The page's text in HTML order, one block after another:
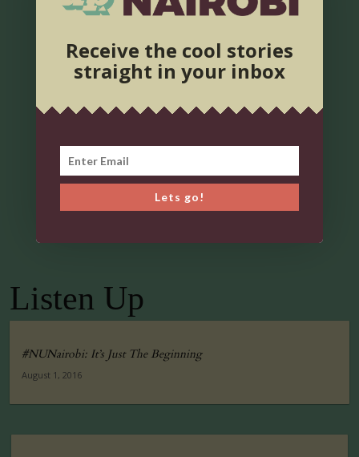
Listen Up
#NUNairobi: It’s Just The Beginning
August 1, 2016
Receive the cool stories
straight in your inbox
Lets go!